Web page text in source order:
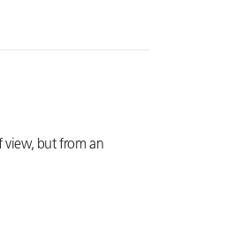
view, but from an